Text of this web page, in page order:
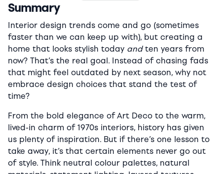
Summary
Interior design trends come and go (sometimes
faster than we can keep up with), but creating a
home that looks stylish today andten years from
now? That’s the real goal. Instead of chasing fads
that might feel outdated by next season, why not
embrace design choices that stand the test of
time?
From the bold elegance of Art Deco to the warm,
lived-in charm of 1970s interiors, history has given
us plenty of inspiration. But if there’s one lesson to
take away, it’s that certain elements never go out
of style. Think neutral colour palettes, natural